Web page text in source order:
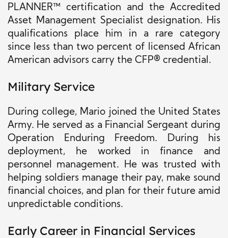
PLANNER™ certification and the Accredited
Asset Management Specialist designation. His
qualifications place him in a rare category
since less than two percent of licensed African
American advisors carry the CFP® credential.
Military Service
During college, Mario joined the United States
Army. He served as a Financial Sergeant during
Operation Enduring Freedom. During his
deployment, he worked in finance and
personnel management. He was trusted with
helping soldiers manage their pay, make sound
financial choices, and plan for their future amid
unpredictable conditions.
Early Career in Financial Services